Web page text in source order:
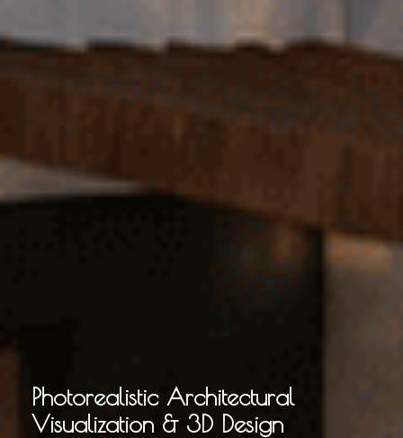
Photorealistic Architectural
Visualization & 3D Design